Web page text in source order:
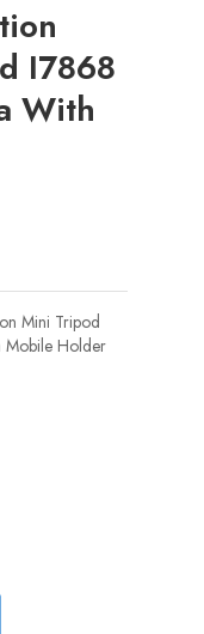
I7868
With
Mini Tripod
Mobile Holder